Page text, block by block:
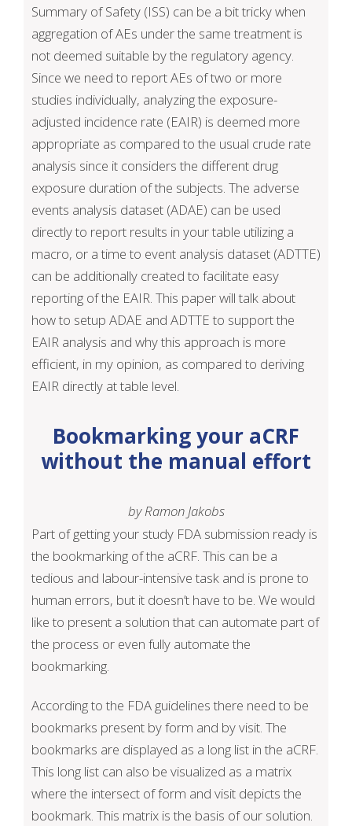
Summary of Safety (ISS) can be a bit tricky when
aggregation of AEs under the same treatment is
not deemed suitable by the regulatory agency.
Since we need to report AEs of two or more
studies individually, analyzing the exposure-
adjusted incidence rate (EAIR) is deemed more
appropriate as compared to the usual crude rate
analysis since it considers the different drug
exposure duration of the subjects. The adverse
events analysis dataset (ADAE) can be used
directly to report results in your table utilizing a
macro, or a time to event analysis dataset (ADTTE)
can be additionally created to facilitate easy
reporting of the EAIR. This paper will talk about
how to setup ADAE and ADTTE to support the
EAIR analysis and why this approach is more
efficient, in my opinion, as compared to deriving
EAIR directly at table level.
Bookmarking your aCRF
without the manual effort
by Ramon Jakobs
Part of getting your study FDA submission ready is
the bookmarking of the aCRF. This can be a
tedious and labour-intensive task and is prone to
human errors, but it doesn’t have to be. We would
like to present a solution that can automate part of
the process or even fully automate the
bookmarking.
According to the FDA guidelines there need to be
bookmarks present by form and by visit. The
bookmarks are displayed as a long list in the aCRF.
This long list can also be visualized as a matrix
where the intersect of form and visit depicts the
bookmark. This matrix is the basis of our solution.